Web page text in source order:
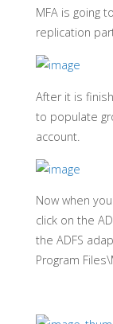
MFA is going
replication
After it is
to populate
account.
Now when
click on the
the ADFS
Program